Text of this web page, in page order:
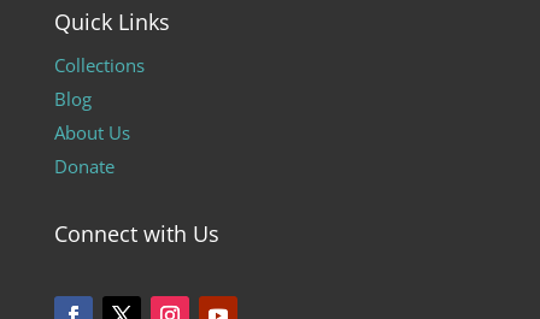
Quick Links
Collections
Blog
About Us
Donate
Connect with Us